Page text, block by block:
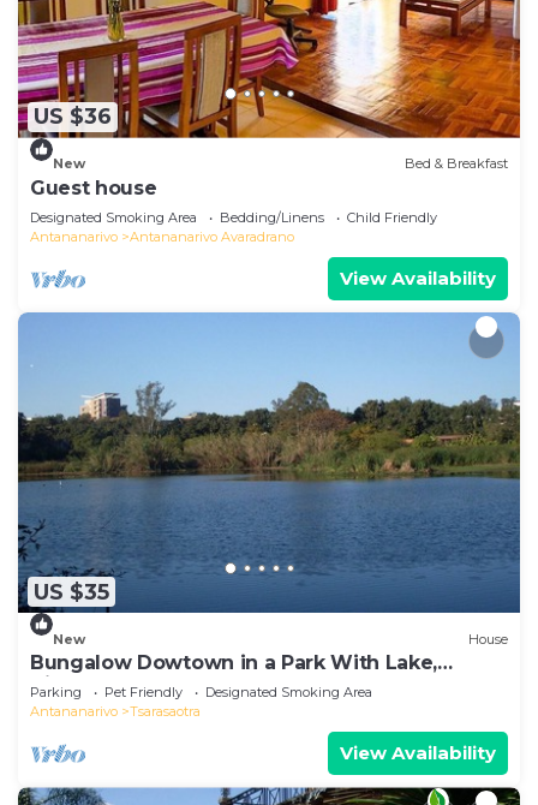
US $36
New Bed & Breakfast
Guest house
Designated Smoking Area Bedding/Linens
Child Friendly
Antananarivo
Antananarivo Avaradrano
View Availability
US $35
New House
Bungalow Dowtown in a Park With Lake,
Birdwatch
Parking Pet Friendly
Designated Smoking Area
Antananarivo
Tsarasaotra
View Availability